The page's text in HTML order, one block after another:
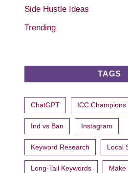
Side Hustle Ideas
Trending
TAGS
ChatGPT ICC
Ind vs Ban Instagram
Keyword Research Local
Long-Tail Keywords Make